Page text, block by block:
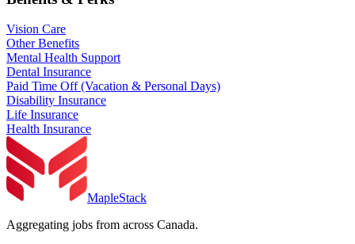
Vision Care
Other Benefits
Mental Health Support
Dental Insurance
Paid Time Off (Vacation & Personal Days)
Disability Insurance
Life Insurance
Health Insurance
MapleStack
Aggregating jobs from across Canada.